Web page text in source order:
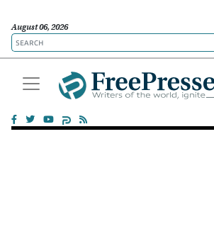
August 06, 2026